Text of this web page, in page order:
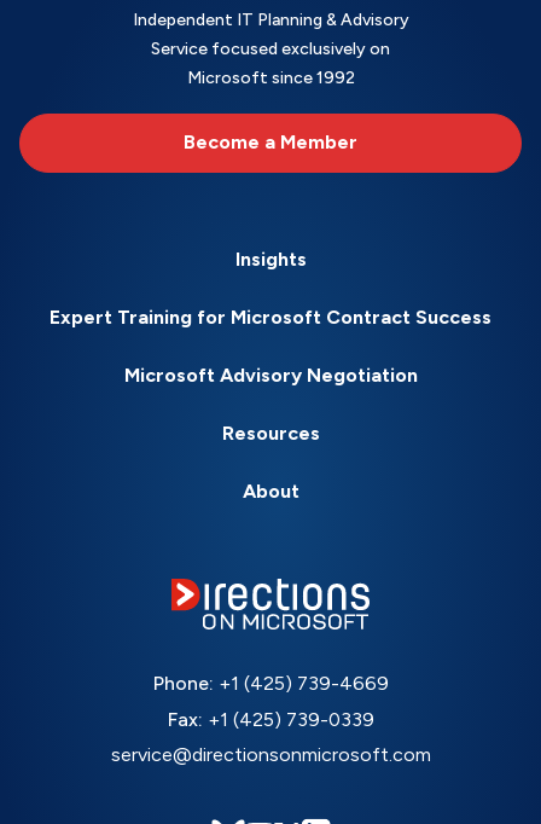
Independent IT Planning & Advisory
Service focused exclusively on
Microsoft since 1992
Become a Member
Insights
Expert Training for Microsoft Contract Success
Microsoft Advisory Negotiation
Resources
About
Phone: +1 (425) 739-4669
Fax: +1 (425) 739-0339
service@directionsonmicrosoft.com